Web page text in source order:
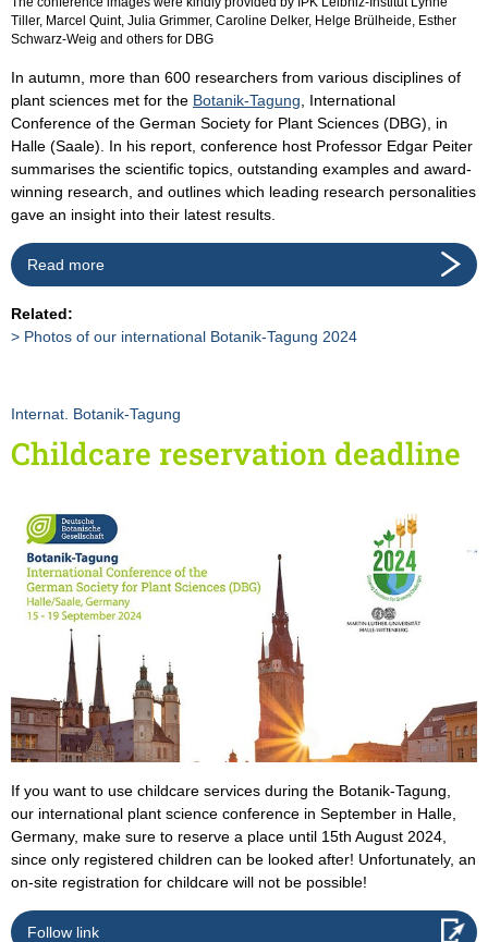
Tiller, Marcel Quint, Julia Grimmer, Caroline Delker, Helge Brülheide, Esther
Schwarz-Weig and others for DBG
In autumn, more than 600 researchers from various disciplines of
plant sciences met for the Botanik-Tagung, International
Conference of the German Society for Plant Sciences (DBG), in
Halle (Saale). In his report, conference host Professor Edgar Peiter
summarises the scientific topics, outstanding examples and award-
winning research, and outlines which leading research personalities
gave an insight into their latest results.
Read more
Related:
Photos of our international Botanik-Tagung 2024
Internat. Botanik-Tagung
Childcare reservation deadline
If you want to use childcare services during the Botanik-Tagung,
our international plant science conference in September in Halle,
Germany, make sure to reserve a place until 15th August 2024,
since only registered children can be looked after! Unfortunately, an
on-site registration for childcare will not be possible!
Follow link